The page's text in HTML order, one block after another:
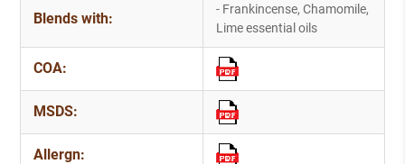
Blends with:
- Frankincense, Chamomile,
Lime essential oils
COA:
MSDS:
Allergn: